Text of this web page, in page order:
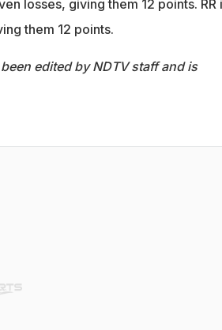
losses, giving them 12 points. RR
them 12 points.
edited by NDTV staff and is